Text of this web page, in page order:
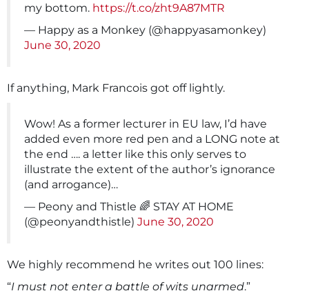
my bottom. https://t.co/zht9A87MTR
— Happy as a Monkey (@happyasamonkey)
June 30, 2020
If anything, Mark Francois got off lightly.
Wow! As a former lecturer in EU law, I’d have
added even more red pen and a LONG note at
the end …. a letter like this only serves to
illustrate the extent of the author’s ignorance
(and arrogance)…
— Peony and Thistle 🌈 STAY AT HOME
(@peonyandthistle) June 30, 2020
We highly recommend he writes out 100 lines:
“I must not enter a battle of wits unarmed.”